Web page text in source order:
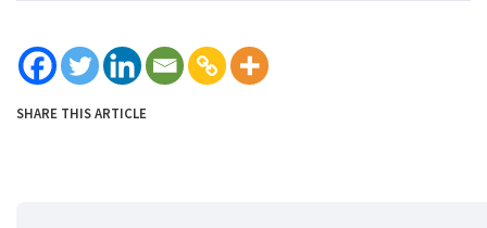
SHARE THIS ARTICLE